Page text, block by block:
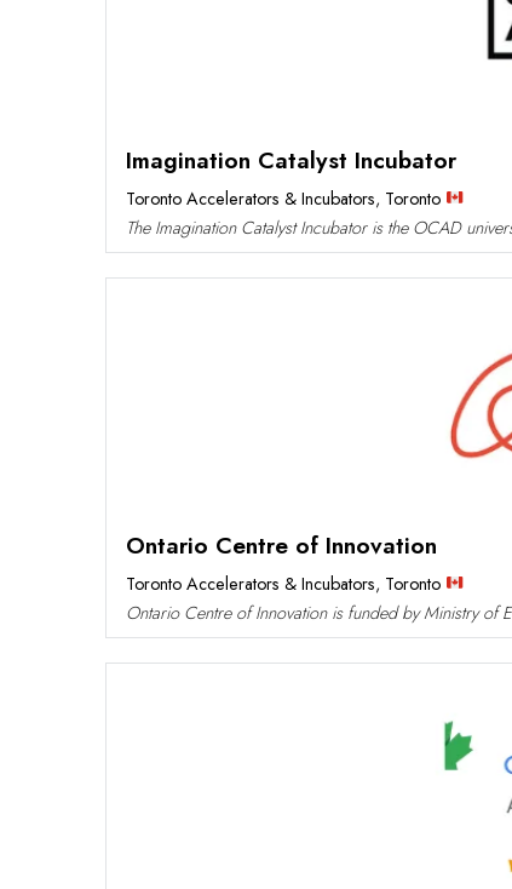
Imagination Catalyst Incubator
Toronto Accelerators & Incubators, Toronto
The Imagination Catalyst Incubator is the OCAD
Ontario Centre of Innovation
Toronto Accelerators & Incubators, Toronto
Ontario Centre of Innovation is funded by Ministry of